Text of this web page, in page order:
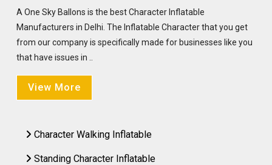
A One Sky Ballons is the best Character Inflatable
Manufacturers in Delhi. The Inflatable Character that you get
from our company is specifically made for businesses like you
that have issues in ..
View More
Character Walking Inflatable
Standing Character Inflatable